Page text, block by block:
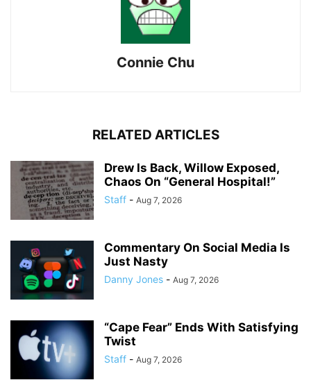
Connie Chu
RELATED ARTICLES
Drew Is Back, Willow Exposed,
Chaos On “General Hospital!”
Staff - Aug 7, 2026
Commentary On Social Media Is
Just Nasty
Danny Jones - Aug 7, 2026
“Cape Fear” Ends With Satisfying
Twist
Staff - Aug 7, 2026